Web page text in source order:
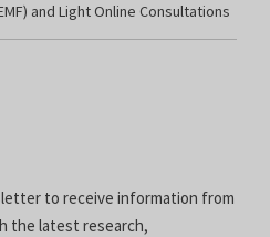
and Light Online Consultations
to receive information from
the latest research,